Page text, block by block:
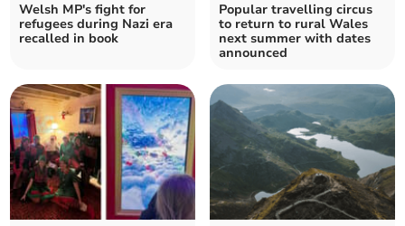
Welsh MP's fight for
refugees during Nazi era
recalled in book
Popular travelling circus
to return to rural Wales
next summer with dates
announced